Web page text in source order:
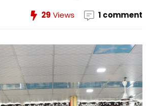
29 Views 1 comment